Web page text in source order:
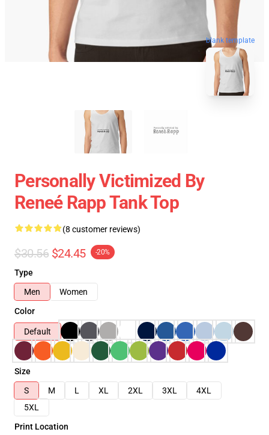
blank template
Personally Victimized By
Reneé Rapp Tank Top
(8 customer reviews)
$30.56 $24.45 -20%
Type
Men
Women
Color
Default
Size
S
M L XL 2XL 3XL
4XL
5XL
Print Location